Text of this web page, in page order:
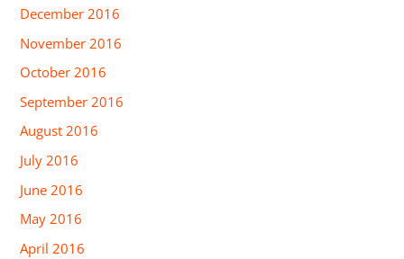
December 2016
November 2016
October 2016
September 2016
August 2016
July 2016
June 2016
May 2016
April 2016